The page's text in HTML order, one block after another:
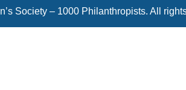
Society – 1000 Philanthropists. All